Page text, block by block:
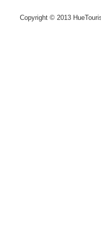
Copyright © 2013